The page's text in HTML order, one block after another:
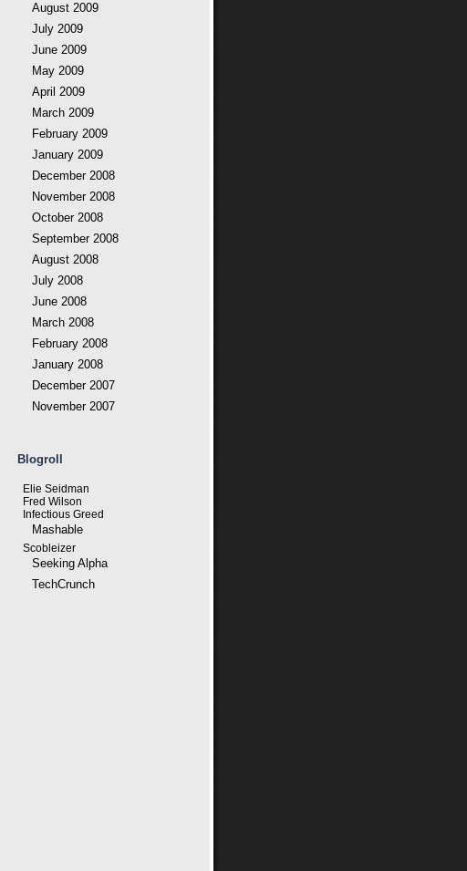
August 2009
July 2009
June 2009
May 2009
April 2009
March 2009
February 2009
January 2009
December 2008
November 2008
October 2008
September 2008
August 2008
July 2008
June 2008
March 2008
February 2008
January 2008
December 2007
November 2007
Blogroll
Elie Seidman
Fred Wilson
Infectious Greed
Mashable
Scobleizer
Seeking Alpha
TechCrunch